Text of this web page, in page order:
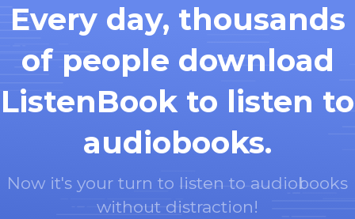
Every day, thousands
of people download
ListenBook to listen to
audiobooks.
Now it's your turn to listen to audiobooks
without distraction!